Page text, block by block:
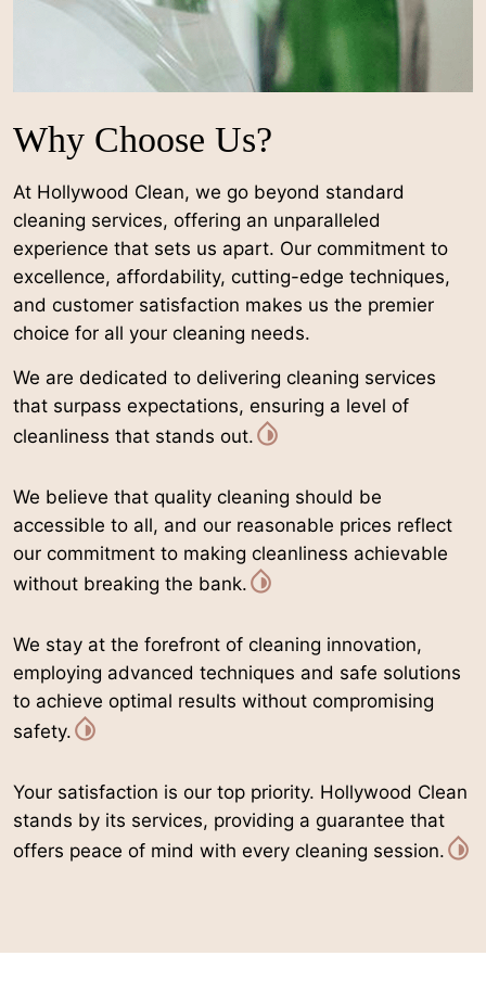
Why Choose Us?
At Hollywood Clean, we go beyond standard
cleaning services, offering an unparalleled
experience that sets us apart. Our commitment to
excellence, affordability, cutting-edge techniques,
and customer satisfaction makes us the premier
choice for all your cleaning needs.
We are dedicated to delivering cleaning services
that surpass expectations, ensuring a level of
cleanliness that stands out.
We believe that quality cleaning should be
accessible to all, and our reasonable prices reflect
our commitment to making cleanliness achievable
without breaking the bank.
We stay at the forefront of cleaning innovation,
employing advanced techniques and safe solutions
to achieve optimal results without compromising
safety.
Your satisfaction is our top priority. Hollywood Clean
stands by its services, providing a guarantee that
offers peace of mind with every cleaning session.